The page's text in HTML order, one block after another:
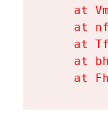
at
at
at
at
at